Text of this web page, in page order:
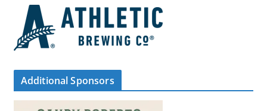
Additional Sponsors